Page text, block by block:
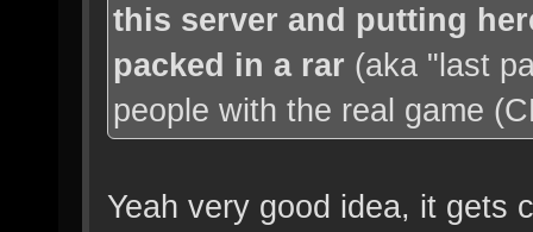
this server and putting
packed in a rar (aka "last
people with the real game
Yeah very good idea, it gets